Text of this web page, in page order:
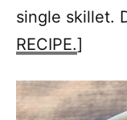
single skillet.
RECIPE.]